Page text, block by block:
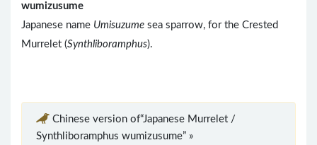
wumizusume
Japanese name Umisuzume sea sparrow, for the Crested
Murrelet (Synthliboramphus).
Chinese version of“Japanese Murrelet /
Synthliboramphus wumizusume” »